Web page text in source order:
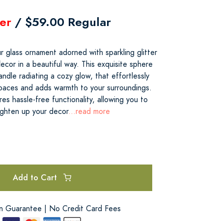
/ $59.00 Regular
glass ornament adorned with sparkling glitter
in a beautiful way. This exquisite sphere
radiating a cozy glow, that effortlessly
and adds warmth to your surroundings.
hassle-free functionality, allowing you to
up your decor...read more
Add to Cart
Guarantee | No Credit Card Fees